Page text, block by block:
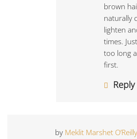
brown
naturally
lighten
times.
too long
first.
Reply
by Meklit Marshet O’Reilly